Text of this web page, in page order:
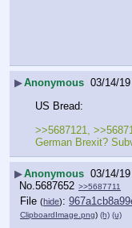
▶Anonymous 03/14/
US Bread:
>>5687121,
German Brexit?
▶Anonymous 03/14/
No.5687652 >>5687711
File (hide):
ClipboardImage.png) (h) (u)